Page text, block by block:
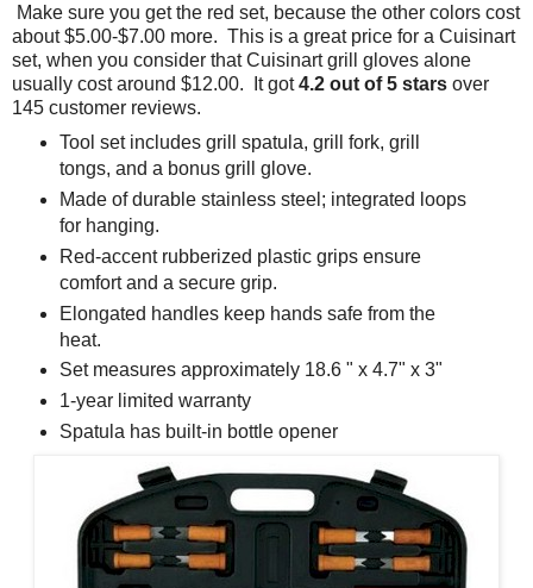
Make sure you get the red set, because the other colors cost
about $5.00-$7.00 more. This is a great price for a Cuisinart
set, when you consider that Cuisinart grill gloves alone
usually cost around $12.00. It got4.2 out of 5 stars over
145 customer reviews.
Tool set includes grill spatula, grill fork, grill
tongs, and a bonus grill glove.
Made of durable stainless steel; integrated loops
for hanging.
Red-accent rubberized plastic grips ensure
comfort and a secure grip.
Elongated handles keep hands safe from the
heat.
Set measures approximately 18.6 " x 4.7" x 3"
1-year limited warranty
Spatula has built-in bottle opener